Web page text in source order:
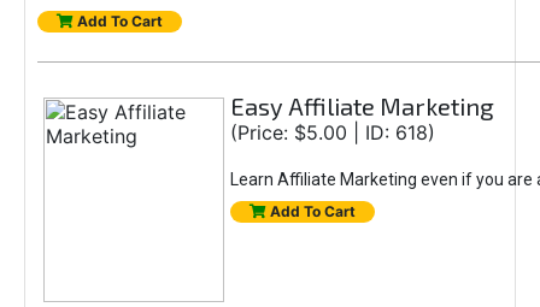
Add To Cart
Easy Affiliate Marketing
(Price: $5.00 | ID: 618)
Learn Affiliate Marketing even if you are
Add To Cart